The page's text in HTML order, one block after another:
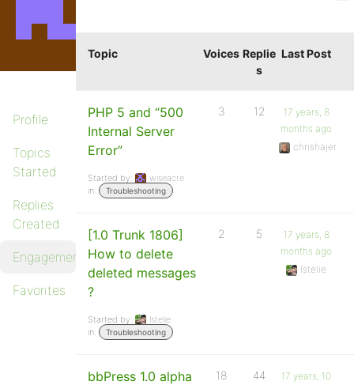
Profile
Topics
Started
Replies
Created
Engagements
Favorites
Topic Voices Replie
s
Last Post
PHP 5 and “500
Internal Server
Error”
Started by:
wiseacre
in:
Troubleshooting
3 12
17 years, 8
months ago
chrishajer
[1.0 Trunk 1806]
How to delete
deleted messages
?
Started by:
lstelie
in:
Troubleshooting
2 5
17 years, 8
months ago
lstelie
bbPress 1.0 alpha 18 44
17 years, 10